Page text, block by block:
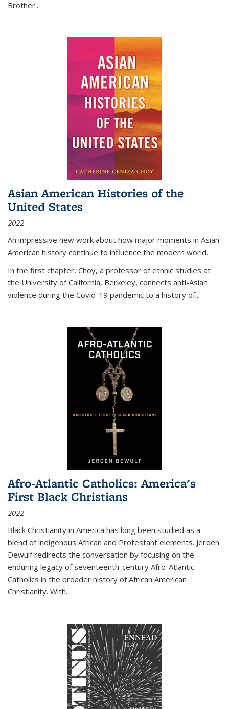
Brother...
Asian American Histories of the
United States
2022
An impressive new work about how major moments in Asian
American history continue to influence the modern world.
In the first chapter, Choy, a professor of ethnic studies at
the University of California, Berkeley, connects anti-Asian
violence during the Covid-19 pandemic to a history of...
Afro-Atlantic Catholics: America's
First Black Christians
2022
Black Christianity in America has long been studied as a
blend of indigenous African and Protestant elements. Jeroen
Dewulf redirects the conversation by focusing on the
enduring legacy of seventeenth-century Afro-Atlantic
Catholics in the broader history of African American
Christianity. With...